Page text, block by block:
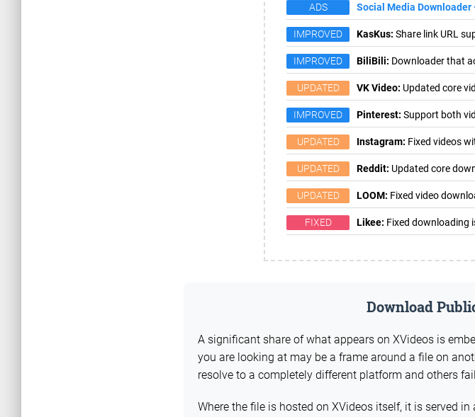
ADS Social Media
IMPROVED KasKus: Share link URL
IMPROVED BiliBili: Downloader that
UPDATED VK Video: Updated core
IMPROVED Pinterest: Support both
UPDATED Instagram: Fixed videos
UPDATED Reddit: Updated core
UPDATED LOOM: Fixed video
FIXED Likee: Fixed downloading
Download
A significant share of what appears on XVideos is
you are looking at may be a frame around a file on
resolve to a completely different platform and others
Where the file is hosted on XVideos itself, it is served